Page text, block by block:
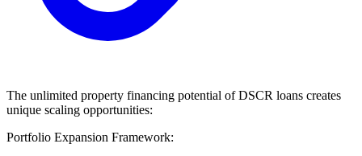
The unlimited property financing potential of DSCR loans creates
unique scaling opportunities:
Portfolio Expansion Framework: